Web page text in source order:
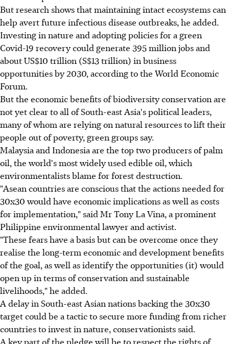
But research shows that maintaining intact ecosystems can
help avert future infectious disease outbreaks, he added.
Investing in nature and adopting policies for a green
Covid-19 recovery could generate 395 million jobs and
about US$10 trillion (S$13 trillion) in business
opportunities by 2030, according to the World Economic
Forum.
But the economic benefits of biodiversity conservation are
not yet clear to all of South-east Asia's political leaders,
many of whom are relying on natural resources to lift their
people out of poverty, green groups say.
Malaysia and Indonesia are the top two producers of palm
oil, the world's most widely used edible oil, which
environmentalists blame for forest destruction.
"Asean countries are conscious that the actions needed for
30x30 would have economic implications as well as costs
for implementation," said Mr Tony La Vina, a prominent
Philippine environmental lawyer and activist.
"These fears have a basis but can be overcome once they
realise the long-term economic and development benefits
of the goal, as well as identify the opportunities (it) would
open up in terms of conservation and sustainable
livelihoods," he added.
A delay in South-east Asian nations backing the 30x30
target could be a tactic to secure more funding from richer
countries to invest in nature, conservationists said.
A key part of the pledge will be to respect the rights of